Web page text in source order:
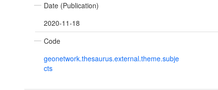
Date (Publication)
2020-11-18
Code
geonetwork.thesaurus.external.theme.subje
cts